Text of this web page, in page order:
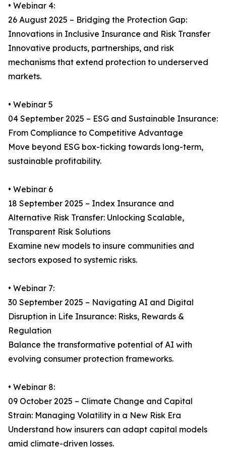
• Webinar 4:
26 August 2025 – Bridging the Protection Gap:
Innovations in Inclusive Insurance and Risk Transfer
Innovative products, partnerships, and risk
mechanisms that extend protection to underserved
markets.
• Webinar 5
04 September 2025 – ESG and Sustainable Insurance:
From Compliance to Competitive Advantage
Move beyond ESG box-ticking towards long-term,
sustainable profitability.
• Webinar 6
18 September 2025 – Index Insurance and
Alternative Risk Transfer: Unlocking Scalable,
Transparent Risk Solutions
Examine new models to insure communities and
sectors exposed to systemic risks.
• Webinar 7:
30 September 2025 – Navigating AI and Digital
Disruption in Life Insurance: Risks, Rewards &
Regulation
Balance the transformative potential of AI with
evolving consumer protection frameworks.
• Webinar 8:
09 October 2025 – Climate Change and Capital
Strain: Managing Volatility in a New Risk Era
Understand how insurers can adapt capital models
amid climate-driven losses.